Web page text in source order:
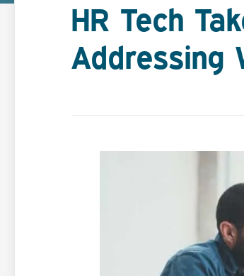
HR Tech
Addressing